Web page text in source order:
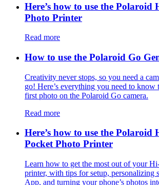
Here’s how to use the Polaroid
Photo Printer
Read more
How to use the Polaroid Go
Creativity never stops, so you need a
go! Here’s everything you need to know
first photo on the Polaroid Go camera.
Read more
Here’s how to use the Polaroid
Pocket Photo Printer
Learn how to get the most out of your
printer, with tips for setup, personalizing
App, and turning your phone’s photos